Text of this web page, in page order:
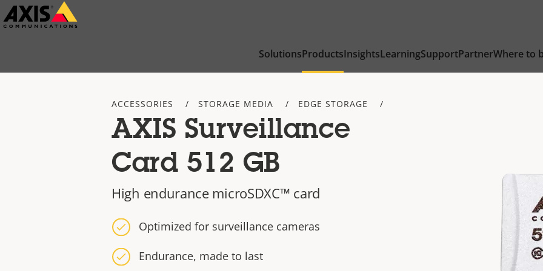
Skip
to
SolutionsProductsInsightsLearningSupportPartnerWhere to
ACCESSORIES STORAGE MEDIA EDGE STORAGE
AXIS Surveillance
Card 512 GB
High endurance microSDXC™ card
Optimized for surveillance cameras
Endurance, made to last